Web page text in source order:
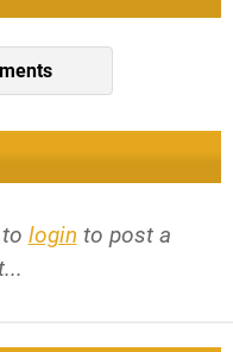
login to post a